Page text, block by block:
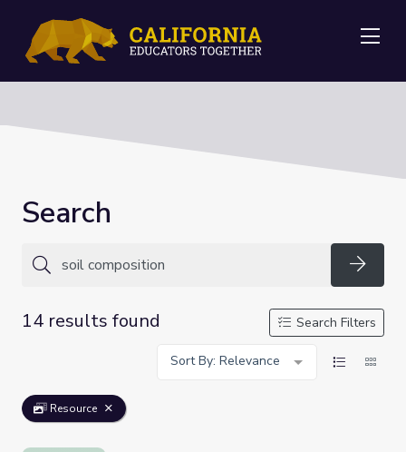
Search
14 results found
Search Filters
Sort By: Relevance
Resource